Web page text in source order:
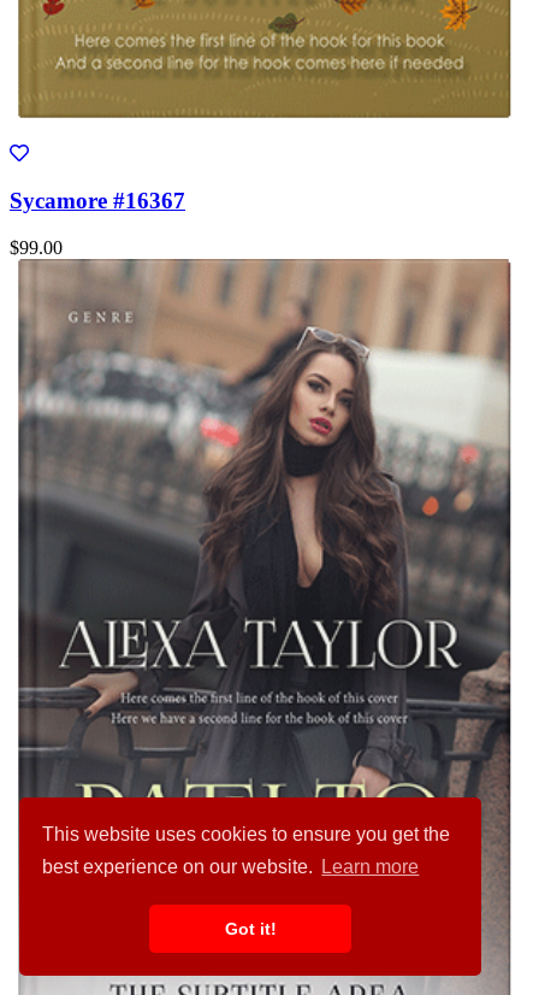
This website uses cookies to ensure you get the
best experience on our website.
Learn more
Got it!
Sycamore #16367
$99.00